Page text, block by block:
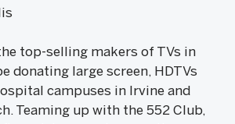
top-selling makers of TVs in
donating large screen, HDTVs
campuses in Irvine and
Teaming up with the 552 Club,